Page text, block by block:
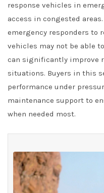
response vehicles in
access in congested
emergency responders to
vehicles may not be able
can significantly improve
situations. Buyers in this
performance under
maintenance support to
when needed most.